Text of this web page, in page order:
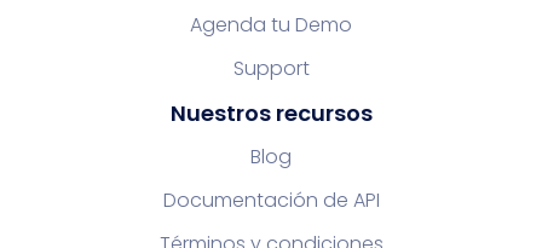
Agenda tu Demo
Support
Nuestros recursos
Blog
Documentación de API